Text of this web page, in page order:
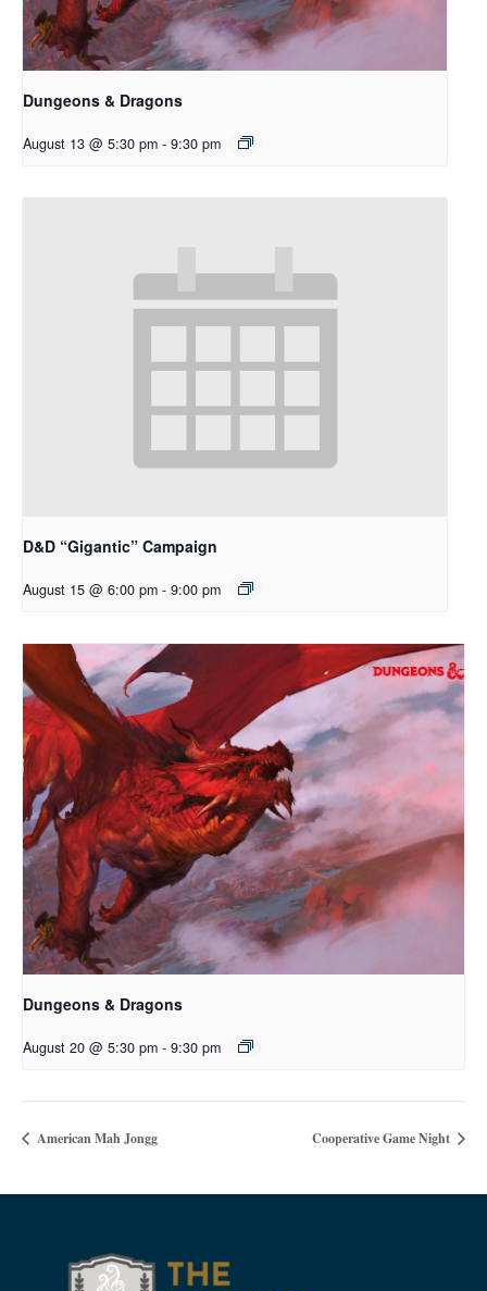
Dungeons & Dragons
August 13 @ 5:30 pm - 9:30 pm
D&D “Gigantic” Campaign
August 15 @ 6:00 pm - 9:00 pm
Dungeons & Dragons
August 20 @ 5:30 pm - 9:30 pm
American Mah Jongg Cooperative Game Night